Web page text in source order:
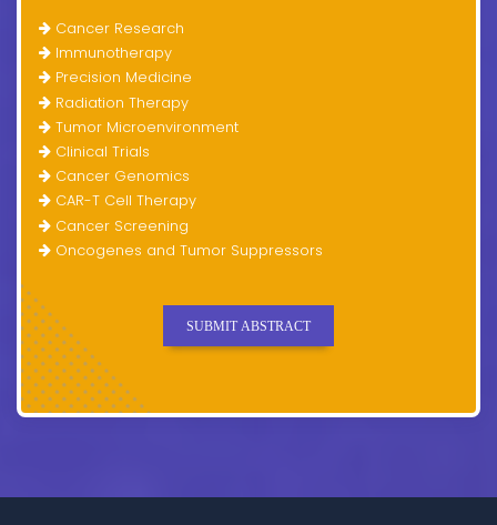
Cancer Research
Immunotherapy
Precision Medicine
Radiation Therapy
Tumor Microenvironment
Clinical Trials
Cancer Genomics
CAR-T Cell Therapy
Cancer Screening
Oncogenes and Tumor Suppressors
SUBMIT ABSTRACT